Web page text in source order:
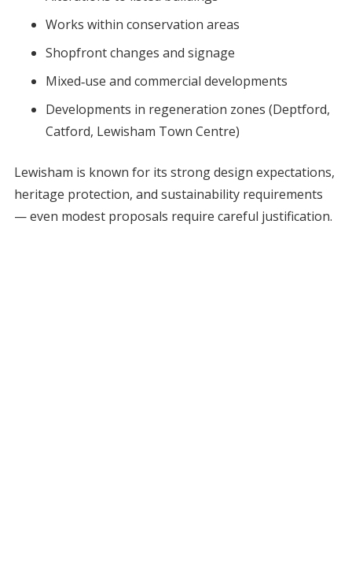
Works within conservation areas
Shopfront changes and signage
Mixed‑use and commercial developments
Developments in regeneration zones (Deptford,
Catford, Lewisham Town Centre)
Lewisham is known for its strong design expectations,
heritage protection, and sustainability requirements
— even modest proposals require careful justification.